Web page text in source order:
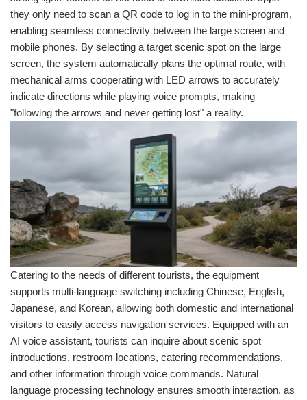
they only need to scan a QR code to log in to the mini-program,
enabling seamless connectivity between the large screen and
mobile phones. By selecting a target scenic spot on the large
screen, the system automatically plans the optimal route, with
mechanical arms cooperating with LED arrows to accurately
indicate directions while playing voice prompts, making
"following the arrows and never getting lost" a reality.
Catering to the needs of different tourists, the equipment
supports multi-language switching including Chinese, English,
Japanese, and Korean, allowing both domestic and international
visitors to easily access navigation services. Equipped with an
AI voice assistant, tourists can inquire about scenic spot
introductions, restroom locations, catering recommendations,
and other information through voice commands. Natural
language processing technology ensures smooth interaction, as